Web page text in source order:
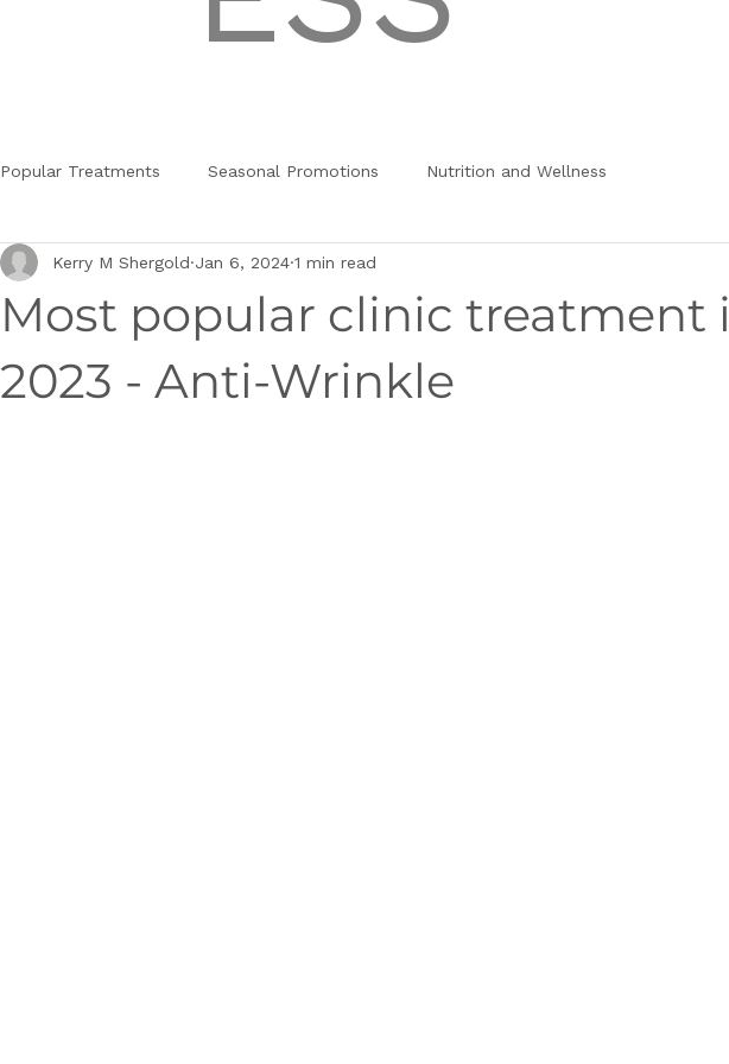
Popular Treatments Seasonal Promotions Nutrition and Wellness
Most popular clinic treatment
2023 - Anti-Wrinkle
Kerry M Shergold Jan 6, 2024 1 min read